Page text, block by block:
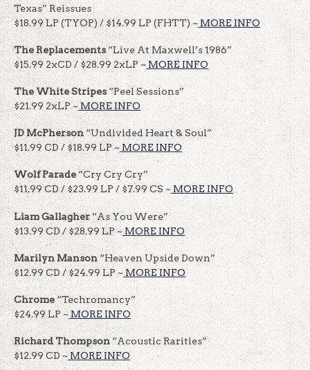
Texas” Reissues
$18.99 LP (TYOP) / $14.99 LP (FHTT) ~ MORE INFO
The Replacements“Live At Maxwell’s 1986”
$15.99 2xCD / $28.99 2xLP ~ MORE INFO
The White Stripes “Peel Sessions”
$21.99 2xLP ~ MORE INFO
JD McPherson“Undivided Heart & Soul”
$11.99 CD / $18.99 LP ~ MORE INFO
Wolf Parade“Cry Cry Cry”
$11.99 CD / $23.99 LP / $7.99 CS ~ MORE INFO
Liam Gallagher“As You Were”
$13.99 CD / $28.99 LP ~MORE INFO
Marilyn Manson“Heaven Upside Down”
$12.99 CD / $24.99 LP ~ MORE INFO
Chrome “Techromancy”
$24.99 LP ~ MORE INFO
Richard Thompson“Acoustic Rarities”
$12.99 CD ~ MORE INFO